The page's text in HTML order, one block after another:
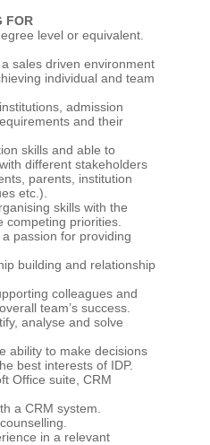
FOR
level or equivalent.
sales driven environment
individual and team
admission
and their
skills and able to
different stakeholders
parents, institution
etc.).
skills with the
competing priorities.
passion for providing
building and relationship
colleagues and
team’s success.
analyse and solve
ability to make decisions
best interests of IDP.
Office suite, CRM
a CRM system.
in a relevant